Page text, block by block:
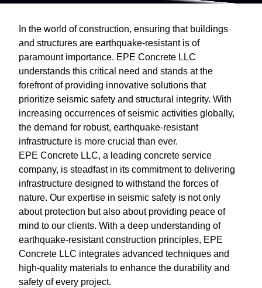
In the world of construction, ensuring that buildings
and structures are earthquake-resistant is of
paramount importance. EPE Concrete LLC
understands this critical need and stands at the
forefront of providing innovative solutions that
prioritize seismic safety and structural integrity. With
increasing occurrences of seismic activities globally,
the demand for robust, earthquake-resistant
infrastructure is more crucial than ever.
EPE Concrete LLC, a leading concrete service
company, is steadfast in its commitment to delivering
infrastructure designed to withstand the forces of
nature. Our expertise in seismic safety is not only
about protection but also about providing peace of
mind to our clients. With a deep understanding of
earthquake-resistant construction principles, EPE
Concrete LLC integrates advanced techniques and
high-quality materials to enhance the durability and
safety of every project.